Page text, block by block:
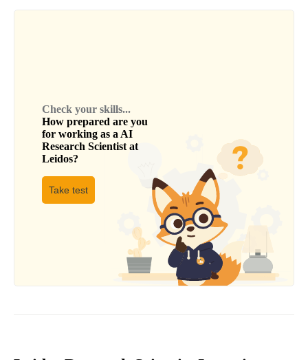
Check your skills...
How prepared are you
for working as a AI
Research Scientist at
Leidos?
Take test